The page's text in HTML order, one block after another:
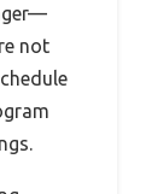
not